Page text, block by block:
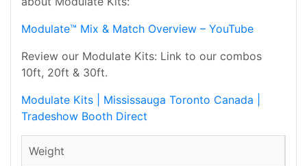
Modulate™ Mix & Match Overview – YouTube
Review our Modulate Kits: Link to our combos
10ft, 20ft & 30ft.
Modulate Kits | Mississauga Toronto Canada |
Tradeshow Booth Direct
Weight